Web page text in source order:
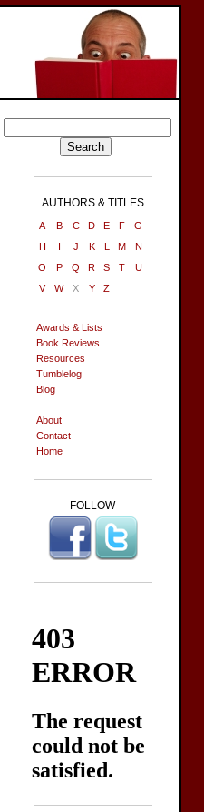
AUTHORS & TITLES
A B C D E F
G
H
I J K L M
N
O
P Q R S T
U
V
W X Y Z
Awards & Lists
Book Reviews
Resources
Tumblelog
Blog
About
Contact
Home
FOLLOW